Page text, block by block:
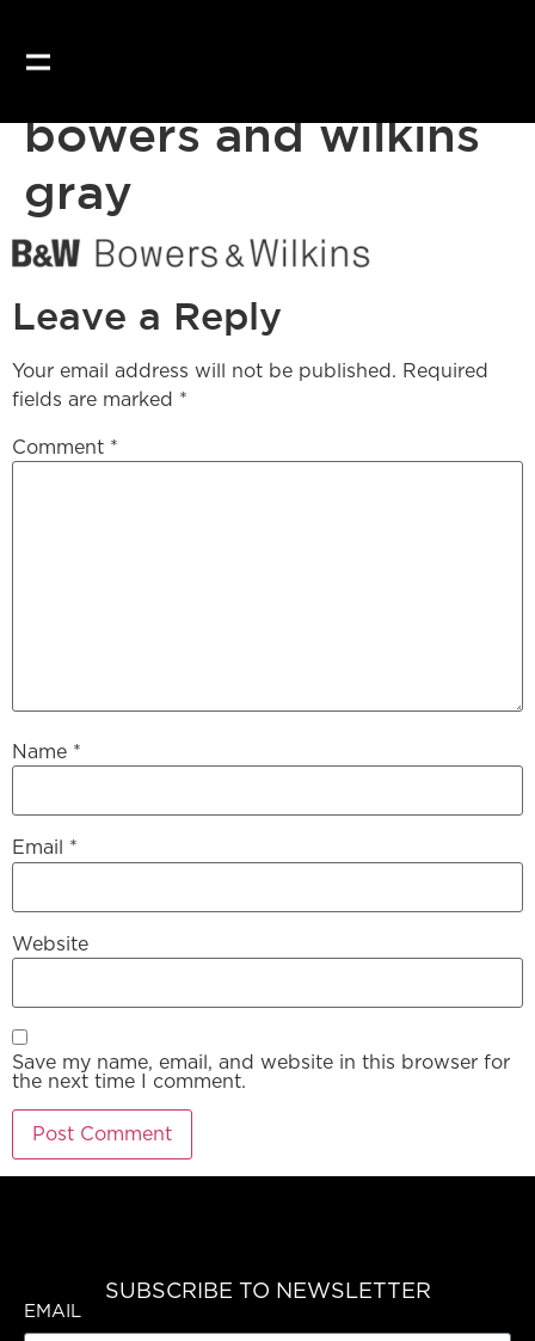
bowers and wilkins
gray
Leave a Reply
Your email address will not be published. Required
fields are marked *
Comment *
Name *
Email *
Website
Save my name, email, and website in this browser for
the next time I comment.
SUBSCRIBE TO NEWSLETTER
EMAIL